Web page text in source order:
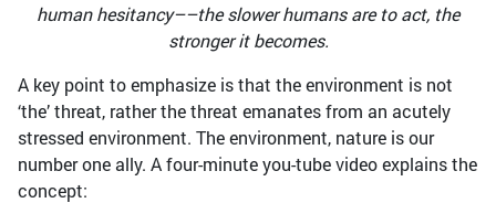
human hesitancy––the slower humans are to act, the
stronger it becomes.
A key point to emphasize is that the environment is not
‘the’ threat, rather the threat emanates from an acutely
stressed environment. The environment, nature is our
number one ally. A four-minute you-tube video explains the
concept: